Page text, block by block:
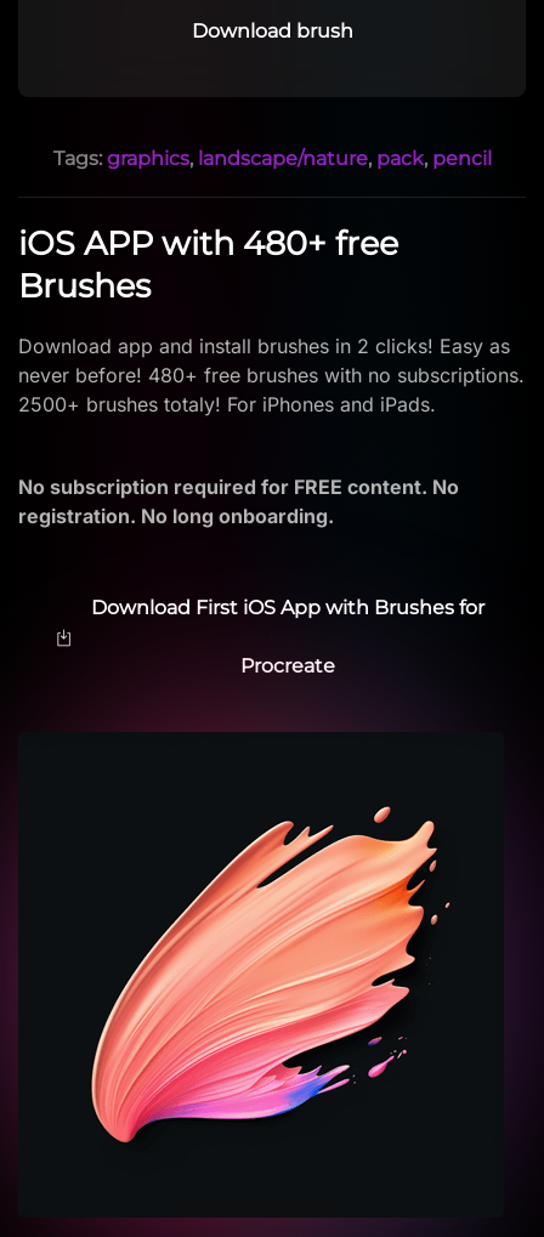
Download brush
Tags: graphics, landscape/nature, pack, pencil
iOS APP with 480+ free
Brushes
Download app and install brushes in 2 clicks! Easy as
never before! 480+ free brushes with no subscriptions.
2500+ brushes totaly! For iPhones and iPads.
No subscription required for FREE content. No
registration. No long onboarding.
Download First iOS App with Brushes for
Procreate